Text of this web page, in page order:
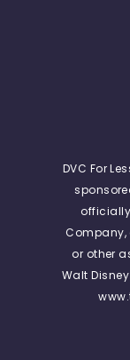
DVC For
Company,
or other
Walt